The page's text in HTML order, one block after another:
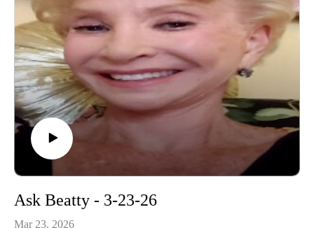
Ask Beatty - 3-23-26
Mar 23, 2026